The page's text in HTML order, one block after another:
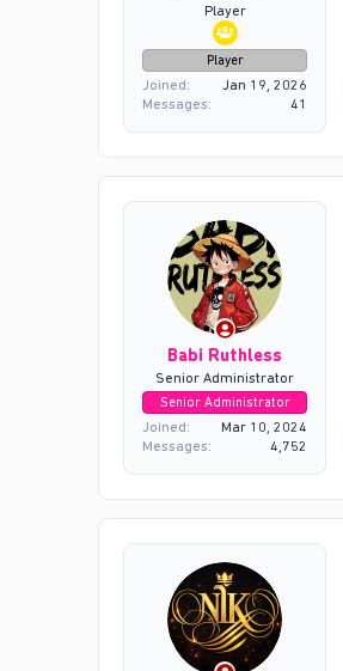
Player
Player
Joined
Jan 19, 2026
Messages
41
Babi Ruthless
Senior Administrator
Senior Administrator
Joined
Mar 10, 2024
Messages
4,752